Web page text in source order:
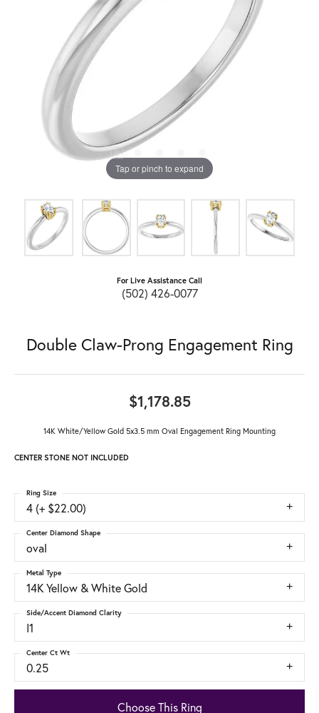
Tap or pinch to expand
For Live Assistance Call
(502) 426-0077
Double Claw-Prong Engagement Ring
$1,178.85
14K White/Yellow Gold 5x3.5 mm Oval Engagement Ring Mounting
CENTER STONE NOT INCLUDED
4 (+ $22.00)
Ring Size
oval
Center Diamond Shape
14K Yellow & White Gold
Metal Type
I1
Side/Accent Diamond Clarity
0.25
Center Ct Wt
Choose This Ring